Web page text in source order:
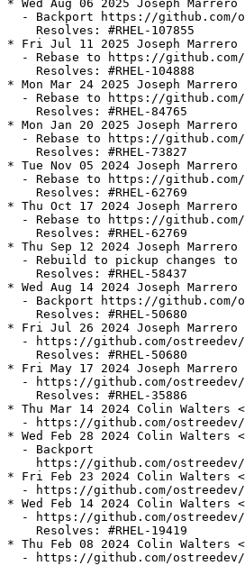
* Wed Aug 06 2025 Joseph
- Backport https://github.com/
    Resolves: #RHEL-107855
* Fri Jul 11 2025 Joseph Marrero
- Rebase to https://
    Resolves: #RHEL-104888
* Mon Mar 24 2025 Joseph
- Rebase to https://
    Resolves: #RHEL-84765
* Mon Jan 20 2025 Joseph
- Rebase to https://
    Resolves: #RHEL-73827
* Tue Nov 05 2024 Joseph
- Rebase to https://
    Resolves: #RHEL-62769
* Thu Oct 17 2024 Joseph
- Rebase to https://
    Resolves: #RHEL-62769
* Thu Sep 12 2024 Joseph
- Rebuild to pickup changes
    Resolves: #RHEL-58437
* Wed Aug 14 2024 Joseph
- Backport https://github.com/
    Resolves: #RHEL-50680
* Fri Jul 26 2024 Joseph Marrero
- https://github.com/
    Resolves: #RHEL-50680
* Fri May 17 2024 Joseph
- https://github.com/
    Resolves: #RHEL-35886
* Thu Mar 14 2024 Colin Walters
- https://github.com/
* Wed Feb 28 2024 Colin Walters
  - Backport
https://github.com/
* Fri Feb 23 2024 Colin Walters
- https://github.com/
* Wed Feb 14 2024 Colin Walters
- https://github.com/
    Resolves: #RHEL-19419
* Thu Feb 08 2024 Colin Walters
- https://github.com/